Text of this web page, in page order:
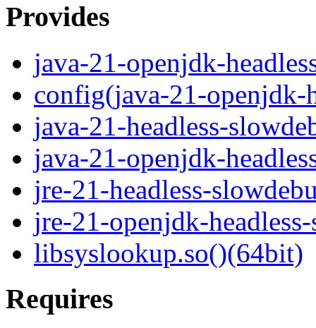
Provides
java-21-openjdk-
config(java-21-openjdk-
java-21-headless-
java-21-openjdk-
jre-21-headless-
jre-21-openjdk-
libsyslookup.so()(64bit)
Requires